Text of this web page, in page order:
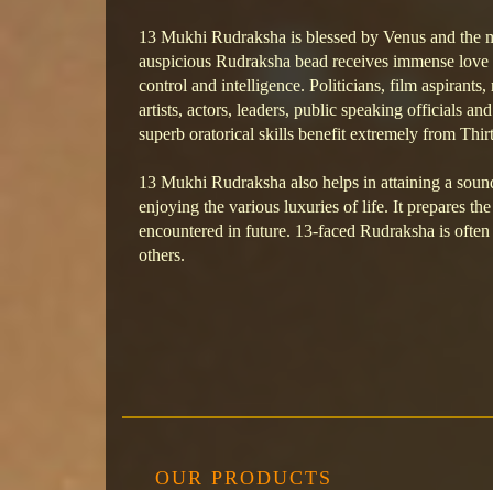
13 Mukhi Rudraksha is blessed by Venus and the
auspicious Rudraksha bead receives immense
control and intelligence. Politicians, film aspirants,
artists, actors, leaders, public speaking officials
superb oratorical skills benefit extremely from
13 Mukhi Rudraksha also helps in attaining a
enjoying the various luxuries of life. It prepares
encountered in future. 13-faced Rudraksha is
others.
OUR PRODUCTS